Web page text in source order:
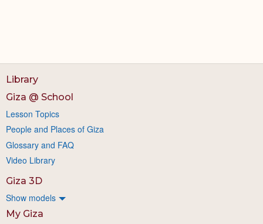
Library
Giza @ School
Lesson Topics
People and Places of Giza
Glossary and FAQ
Video Library
Giza 3D
Show models
My Giza